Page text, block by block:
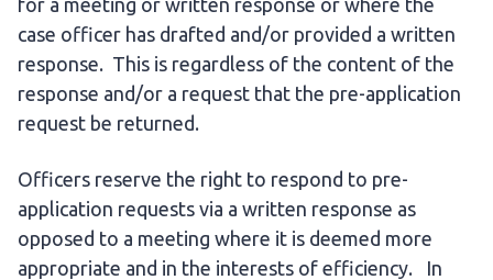
for a meeting or written response or where the
case officer has drafted and/or provided a written
response. This is regardless of the content of the
response and/or a request that the pre-application
request be returned.
Officers reserve the right to respond to pre-
application requests via a written response as
opposed to a meeting where it is deemed more
appropriate and in the interests of efficiency. In